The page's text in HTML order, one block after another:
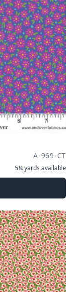
A-969-CT
5¼ yards available